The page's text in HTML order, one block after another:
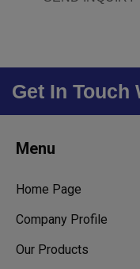
Get In Touch
Menu
Home Page
Company Profile
Our Products